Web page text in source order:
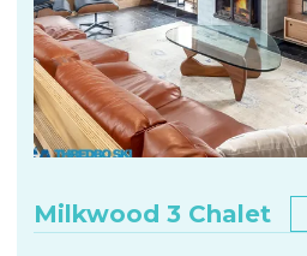
Milkwood 3 Chalet